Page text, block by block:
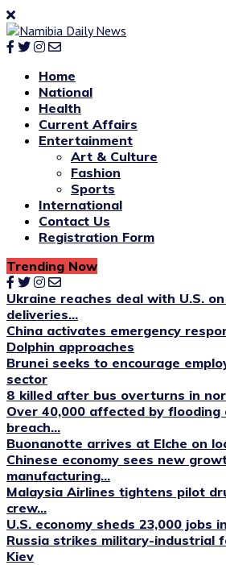
Home
National
Health
Current Affairs
Entertainment
Art & Culture
Fashion
Sports
International
Contact Us
Registration Form
Trending Now
Ukraine reaches deal with U.S.
deliveries...
China activates emergency
Dolphin approaches
Brunei seeks to encourage
sector
8 killed after bus overturns in
Over 40,000 affected by
breach...
Buonanotte arrives at Elche on
Chinese economy sees new
manufacturing...
Malaysia Airlines tightens pilot
crew...
U.S. economy sheds 23,000 jobs
Russia strikes military-industrial
Kiev